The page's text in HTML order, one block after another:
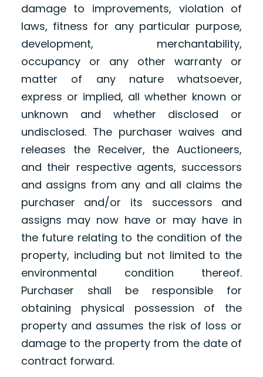
damage to improvements, violation of
laws, fitness for any particular purpose,
development, merchantability,
occupancy or any other warranty or
matter of any nature whatsoever,
express or implied, all whether known or
unknown and whether disclosed or
undisclosed. The purchaser waives and
releases the Receiver, the Auctioneers,
and their respective agents, successors
and assigns from any and all claims the
purchaser and/or its successors and
assigns may now have or may have in
the future relating to the condition of the
property, including but not limited to the
environmental condition thereof.
Purchaser shall be responsible for
obtaining physical possession of the
property and assumes the risk of loss or
damage to the property from the date of
contract forward.